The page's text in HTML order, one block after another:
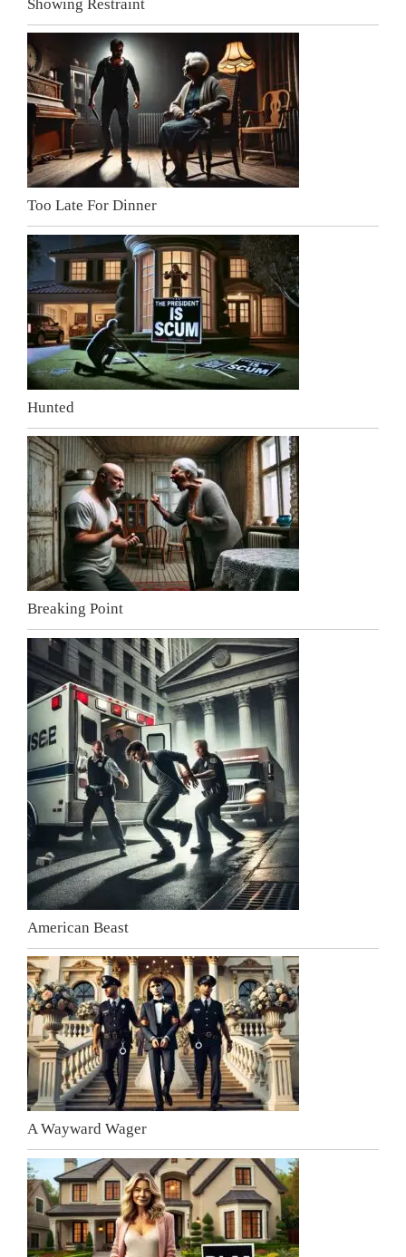
Showing Restraint
Too Late For Dinner
Hunted
Breaking Point
American Beast
A Wayward Wager